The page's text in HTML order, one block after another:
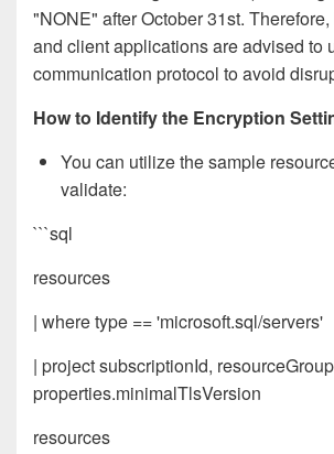
"NONE" after October 31st.
and client applications are advised to
communication protocol to avoid
How to Identify the Encryption
You can utilize the sample
validate:
```sql
resources
| where type == 'microsoft.sql/servers'
| project subscriptionId,
properties.minimalTlsVersion
resources